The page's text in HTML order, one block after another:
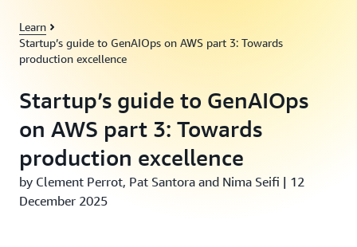
Learn
Startup’s guide to GenAIOps on AWS part 3: Towards
production excellence
Startup’s guide to GenAIOps
on AWS part 3: Towards
production excellence
by Clement Perrot, Pat Santora and Nima Seifi | 12
December 2025